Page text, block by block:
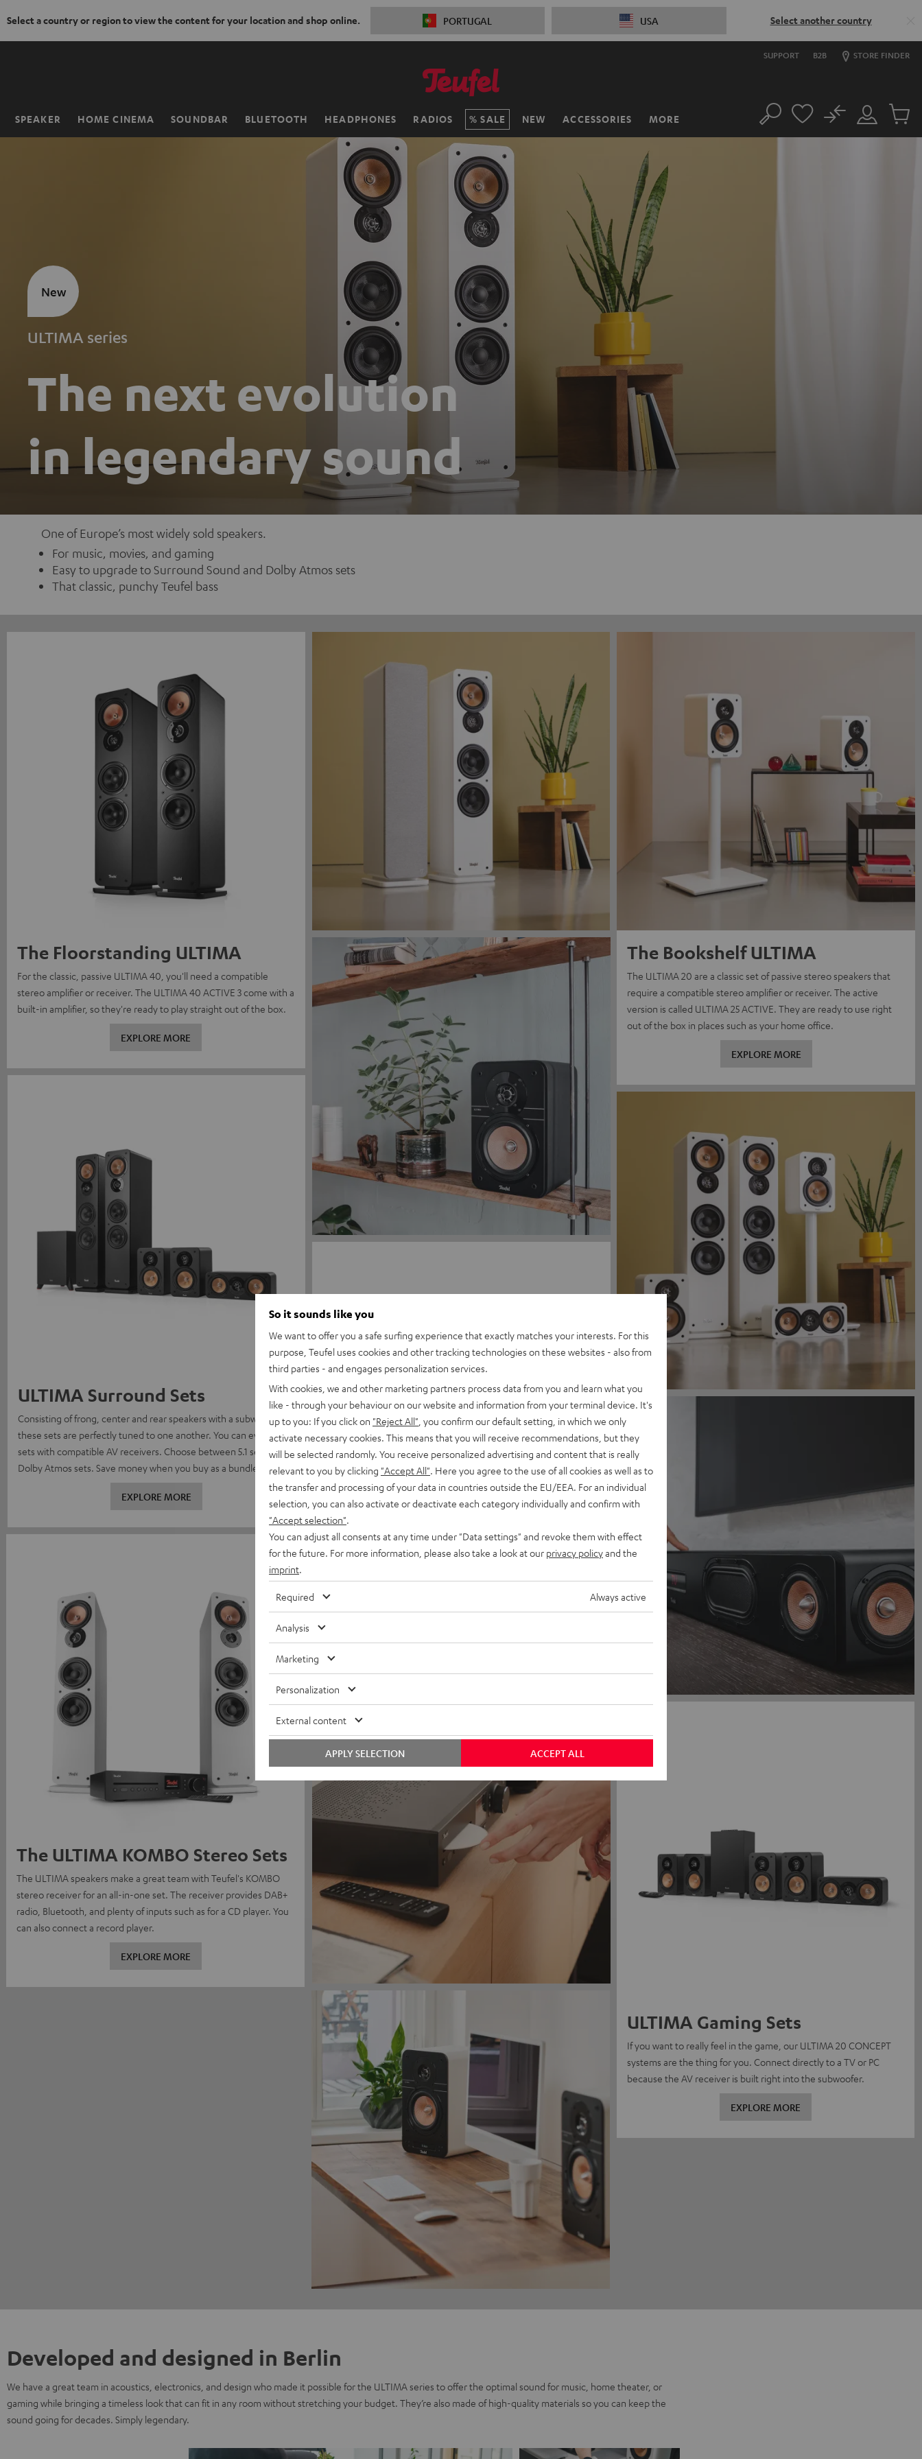
Select a country or region to view the content for your location and shop online. PORTUGAL USA Select another country
SUPPORT B2B STORE FINDER
SPEAKER HOME CINEMA SOUNDBAR BLUETOOTH HEADPHONES RADIOS SALE NEW ACCESSORIES MORE
Home Search
Customer
Account
No
Cart
ULTIMA series
The next evolution
in legendary sound
New
One of Europe’s most widely sold speakers.
For music, movies, and gaming
Easy to upgrade to Surround Sound and Dolby Atmos sets
That classic, punchy Teufel bass
The Floorstanding ULTIMA
For the classic, passive ULTIMA 40, you'll need a compatible
stereo amplifier or receiver. The ULTIMA 40 ACTIVE 3 come with a
built-in amplifier, so they're ready to play straight out of the box.
EXPLORE MORE
The Bookshelf ULTIMA
The ULTIMA 20 are a classic set of passive stereo speakers that
require a compatible stereo amplifier or receiver. The active
version is called ULTIMA 25 ACTIVE. They are ready to use right
out of the box in places such as your home office.
EXPLORE MORE
ULTIMA Surround Sets
Consisting of frong, center and rear speakers with a subwoofer,
these sets are perfectly tuned to one another. You can even find
sets with compatible AV receivers. Choose between 5.1 sets, or
Dolby Atmos sets. Save money when you buy as a bundle.
EXPLORE MORE
The ULTIMA Soundbars
Bringing ULTIMA sound to flat formats. For everyone who doesn't
have much room in their living room, but still wants thumping bass
EXPLORE MORE
The ULTIMA KOMBO Stereo Sets
The ULTIMA speakers make a great team with Teufel's KOMBO
stereo receiver for an all-in-one set. The receiver provides DAB+
radio, Bluetooth, and plenty of inputs such as for a CD player. You
can also connect a record player.
EXPLORE MORE
ULTIMA Gaming Sets
If you want to really feel in the game, our ULTIMA 20 CONCEPT
systems are the thing for you. Connect directly to a TV or PC
because the AV receiver is built right into the subwoofer.
EXPLORE MORE
Developed and designed in Berlin
We have a great team in acoustics, electronics, and design who made it possible for the ULTIMA series to offer the optimal sound for music, home theater, or
gaming while bringing a timeless look that can fit in any room without stretching your budget. They’re also made of high-quality materials so you can keep the
sound going for decades. Simply legendary.
So it sounds like you
We want to offer you a safe surfing experience that exactly matches your interests. For this
purpose, Teufel uses cookies and other tracking technologies on these websites - also from
third parties - and engages personalization services.
With cookies, we and other marketing partners process data from you and learn what you
like - through your behaviour on our website and information from your terminal device. It's
up to you: If you click on "Reject All" , you confirm our default setting, in which we only
activate necessary cookies. This means that you will receive recommendations, but they
will be selected randomly. You receive personalized advertising and content that is really
relevant to you by clicking "Accept All" . Here you agree to the use of all cookies as well as to
the transfer and processing of your data in countries outside the EU/EEA. For an individual
selection, you can also activate or deactivate each category individually and confirm with
"Accept selection"
You can adjust all consents at any time under "Data settings" and revoke them with effect
for the future. For more information, please also take a look at our privacy policyand the
imprint
Required Always active
Analysis
Marketing
Personalization
External content
ACCEPT ALL
APPLY SELECTION